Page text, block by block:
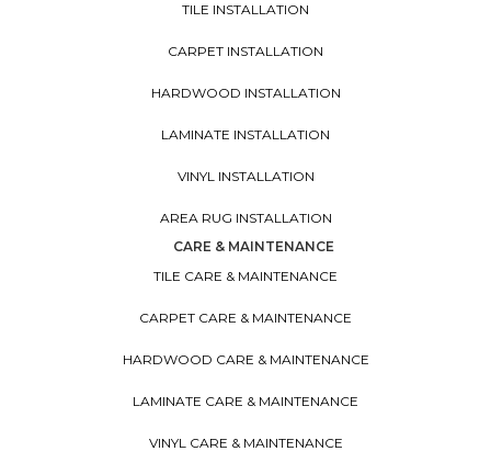
TILE INSTALLATION
CARPET INSTALLATION
HARDWOOD INSTALLATION
LAMINATE INSTALLATION
VINYL INSTALLATION
AREA RUG INSTALLATION
CARE & MAINTENANCE
TILE CARE & MAINTENANCE
CARPET CARE & MAINTENANCE
HARDWOOD CARE & MAINTENANCE
LAMINATE CARE & MAINTENANCE
VINYL CARE & MAINTENANCE